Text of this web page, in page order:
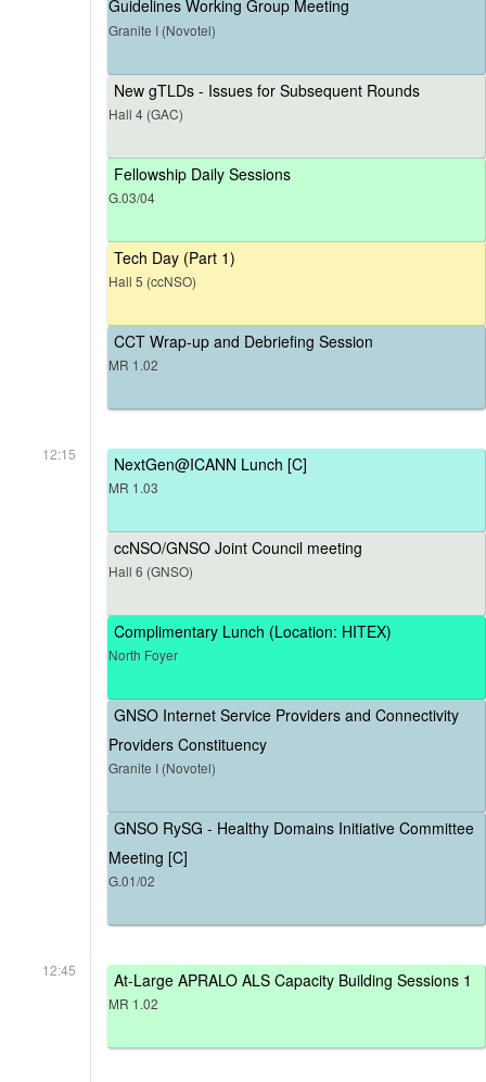
Guidelines Working Group Meeting
Granite I (Novotel)
New gTLDs - Issues for Subsequent Rounds
Hall 4 (GAC)
Fellowship Daily Sessions
G.03/04
Tech Day (Part 1)
Hall 5 (ccNSO)
CCT Wrap-up and Debriefing Session
MR 1.02
12:15 NextGen@ICANN Lunch [C]
MR 1.03
ccNSO/GNSO Joint Council meeting
Hall 6 (GNSO)
Complimentary Lunch (Location: HITEX)
North Foyer
GNSO Internet Service Providers and Connectivity
Providers Constituency
Granite I (Novotel)
GNSO RySG - Healthy Domains Initiative Committee
Meeting [C]
G.01/02
12:45 At-Large APRALO ALS Capacity Building Sessions 1
MR 1.02